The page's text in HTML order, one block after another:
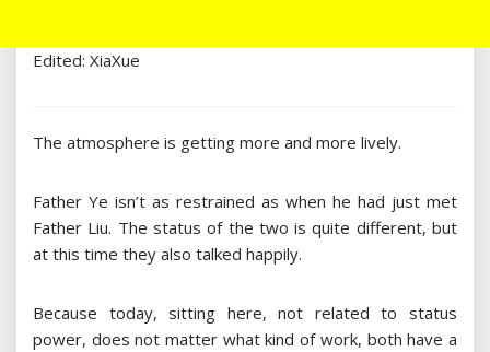
Edited: XiaXue
The atmosphere is getting more and more lively.
Father Ye isn’t as restrained as when he had just met
Father Liu. The status of the two is quite different, but
at this time they also talked happily.
Because today, sitting here, not related to status
power, does not matter what kind of work, both have a